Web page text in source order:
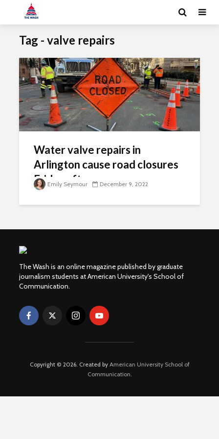
Tag - valve repairs
Water valve repairs in
Arlington cause road closures
Friday afternoon
Emily Seymour December 9, 2022
The Wash is an online magazine published by graduate
journalism students at American University's School of
Communication.
Copyright © 2026. Created by American University School of
Communication.